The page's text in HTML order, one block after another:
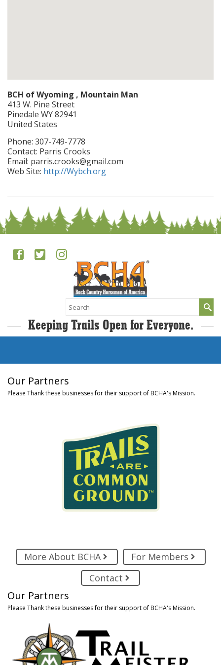
BCH of Wyoming , Mountain Man
413 W. Pine Street
Pinedale WY82941
United States
Phone: 307-749-7778
Contact: Parris Crooks
Email: parris.crooks@gmail.com
Web Site: http://Wybch.org
Search
for:
Keeping Trails Open for Everyone.
Our Partners
Please Thank these businesses for their support of BCHA's Mission.
More About BCHA
For Members
Contact
Our Partners
Please Thank these businesses for their support of BCHA's Mission.